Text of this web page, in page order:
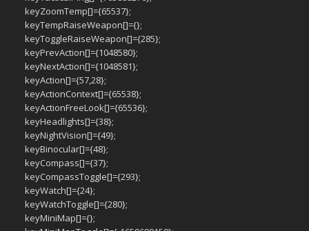
keyZoomTemp[]={65537};
keyTempRaiseWeapon[]={};
keyToggleRaiseWeapon[]={285};
keyPrevAction[]={1048580};
keyNextAction[]={1048581};
keyAction[]={57,28};
keyActionContext[]={65538};
keyActionFreeLook[]={65536};
keyHeadlights[]={38};
keyNightVision[]={49};
keyBinocular[]={48};
keyCompass[]={37};
keyCompassToggle[]={293};
keyWatch[]={24};
keyWatchToggle[]={280};
keyMiniMap[]={};